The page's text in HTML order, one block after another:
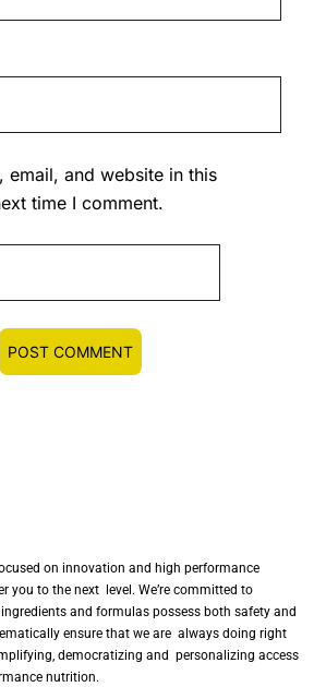
email, and website in this
time I comment.
on innovation and high performance
you to the next level. We’re committed to
and formulas possess both safety and
ensure that we are always doing right
democratizing and personalizing access
nutrition.